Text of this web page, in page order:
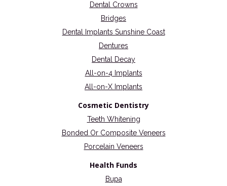
Dental Crowns
Bridges
Dental Implants Sunshine Coast
Dentures
Dental Decay
All-on-4 Implants
All-on-X Implants
Cosmetic Dentistry
Teeth Whitening
Bonded Or Composite Veneers
Porcelain Veneers
Health Funds
Bupa